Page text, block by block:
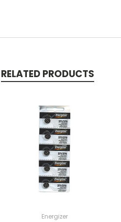
RELATED PRODUCTS
Energizer